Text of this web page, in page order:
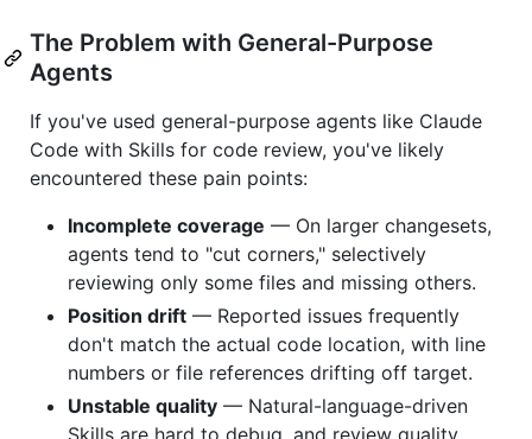
The Problem with General-Purpose
Agents
If you've used general-purpose agents like Claude
Code with Skills for code review, you've likely
encountered these pain points:
Incomplete coverage — On larger changesets,
agents tend to "cut corners," selectively
reviewing only some files and missing others.
Position drift — Reported issues frequently
don't match the actual code location, with line
numbers or file references drifting off target.
Unstable quality — Natural-language-driven